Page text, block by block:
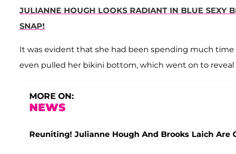
JULIANNE HOUGH LOOKS RADIANT IN BLUE SEXY
SNAP!
It was evident that she had been spending much
even pulled her bikini bottom, which went on to reveal
MORE ON:
NEWS
Reuniting! Julianne Hough And Brooks Laich Are